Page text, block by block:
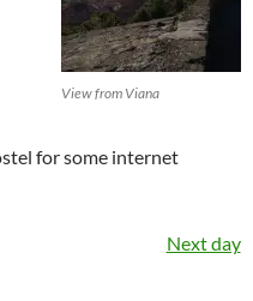
View from Viana
for some internet
Next day